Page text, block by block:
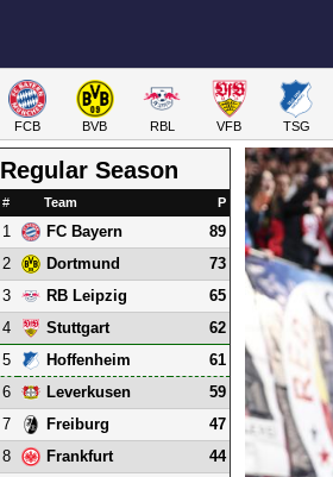
FCB BVB RBL VFB TSG
Regular Season
# Team P
1 FC Bayern
89
2
Dortmund
73
3
RB Leipzig
65
4
Stuttgart
62
5
Hoffenheim
61
6
Leverkusen
59
7
Freiburg
47
8
Frankfurt
44